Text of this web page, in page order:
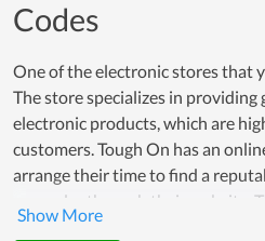
Codes
One of the electronic stores that
The store specializes in
electronic products, which are
customers. Tough On has an
arrange their time to find a
can order through their website.
clear and there are many types